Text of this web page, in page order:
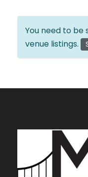
You need to be
venue listings.